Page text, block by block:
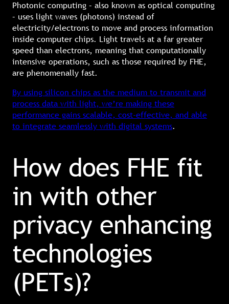
Photonic computing – also known as optical computing
– uses light waves (photons) instead of
electricity/electrons to move and process information
inside computer chips. Light travels at a far greater
speed than electrons, meaning that computationally
intensive operations, such as those required by FHE,
are phenomenally fast.
By using silicon chips as the medium to transmit and
process data with light, we’re making these
performance gains scalable, cost-effective, and able
to integrate seamlessly with digital systems.
How does FHE fit
in with other
privacy enhancing
technologies
(PETs)?